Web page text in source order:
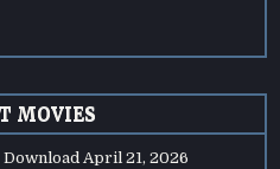
MOVIES
April 21, 2026